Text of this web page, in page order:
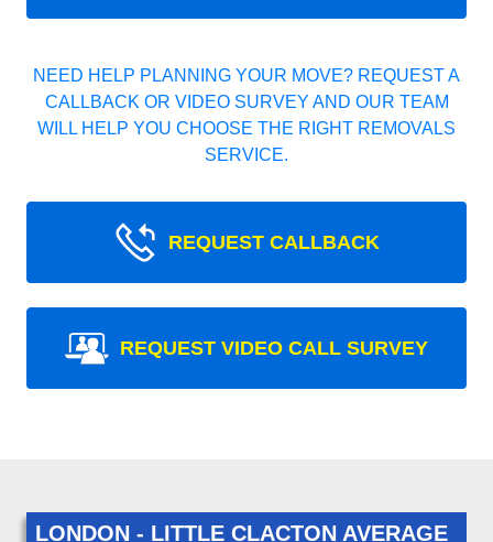
NEED HELP PLANNING YOUR MOVE? REQUEST A
CALLBACK OR VIDEO SURVEY AND OUR TEAM
WILL HELP YOU CHOOSE THE RIGHT REMOVALS
SERVICE.
REQUEST CALLBACK
REQUEST VIDEO CALL SURVEY
LONDON - LITTLE CLACTON AVERAGE